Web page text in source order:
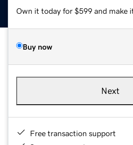
Own it today for $599 and make
Buy now
Next
Free transaction support